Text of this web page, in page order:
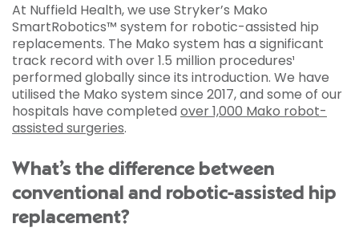
At Nuffield Health, we use Stryker’s Mako
SmartRobotics™ system for robotic-assisted hip
replacements. The Mako system has a significant
track record with over 1.5 million procedures¹
performed globally since its introduction. We have
utilised the Mako system since 2017, and some of our
hospitals have completed over 1,000 Mako robot-
assisted surgeries.
What’s the difference between
conventional and robotic-assisted hip
replacement?